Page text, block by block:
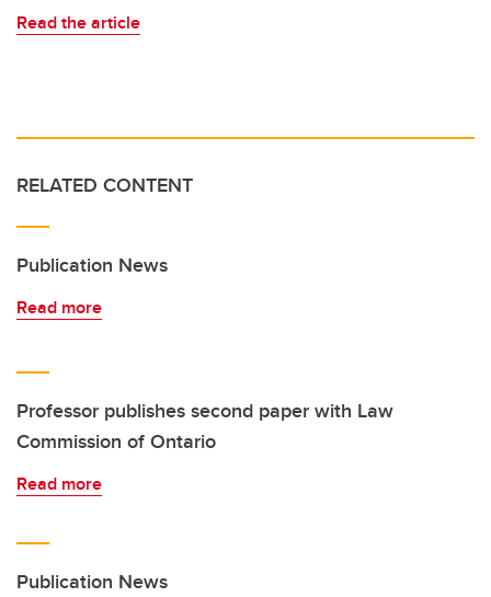
Read the article
RELATED CONTENT
Publication News
Read more
Professor publishes second paper with Law
Commission of Ontario
Read more
Publication News